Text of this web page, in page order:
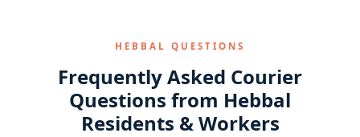
HEBBAL QUESTIONS
Frequently Asked Courier
Questions from Hebbal
Residents & Workers